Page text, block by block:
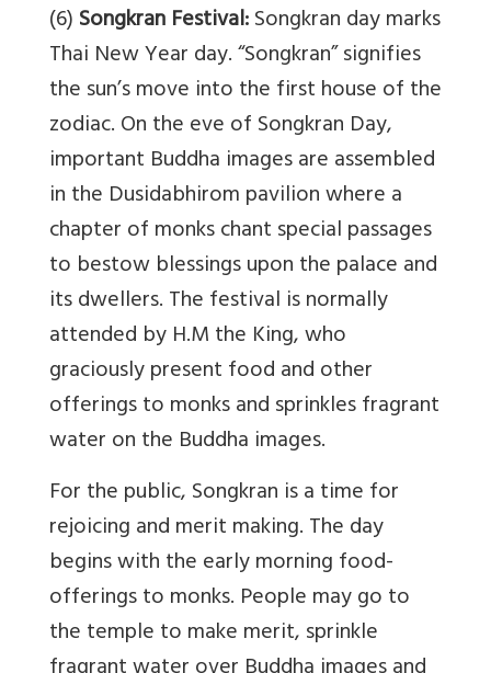
(6)Songkran Festival:Songkran day marks
Thai New Year day. “Songkran” signifies
the sun’s move into the first house of the
zodiac. On the eve of Songkran Day,
important Buddha images are assembled
in the Dusidabhirom pavilion where a
chapter of monks chant special passages
to bestow blessings upon the palace and
its dwellers. The festival is normally
attended by H.M the King, who
graciously present food and other
offerings to monks and sprinkles fragrant
water on the Buddha images.
For the public, Songkran is a time for
rejoicing and merit making. The day
begins with the early morning food-
offerings to monks. People may go to
the temple to make merit, sprinkle